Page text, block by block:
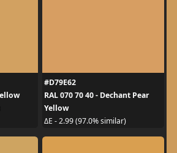
#D79E62
RAL 070 70 40 - Dechant Pear
Yellow
ΔE - 2.99 (97.0% similar)